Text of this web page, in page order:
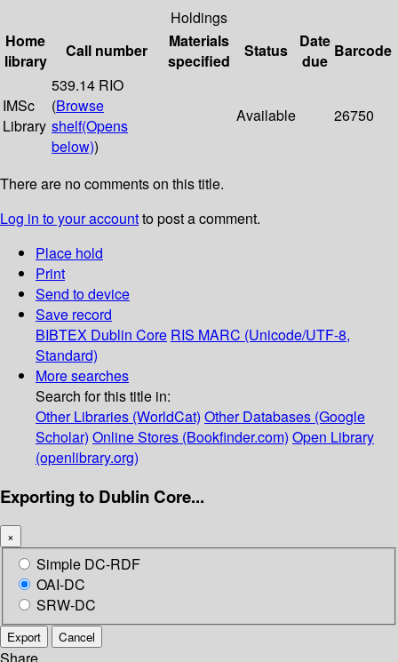
Holdings
Home
library
Call number
Materials
specified
Status
Date
due
Barcode
IMSc
Library
539.14 RIO
(Browse
shelf(Opens
below))
Available 26750
There are no comments on this title.
Log in to your accountto post a comment.
Place hold
Print
Send to device
Save record
BIBTEX Dublin Core RIS MARC (Unicode/UTF-8,
Standard)
More searches
Search for this title in:
Other Libraries (WorldCat) Other Databases (Google
Scholar) Online Stores (Bookfinder.com) Open Library
(openlibrary.org)
Exporting to Dublin Core...
×
Simple DC-RDF
OAI-DC
SRW-DC
Export Cancel